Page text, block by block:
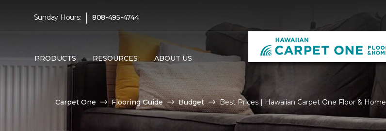
Sunday Hours: | 808-495-4744
PRODUCTS RESOURCES ABOUT US
Carpet One Flooring Guide Budget Best Prices | Hawaiian Carpet One Floor & Home